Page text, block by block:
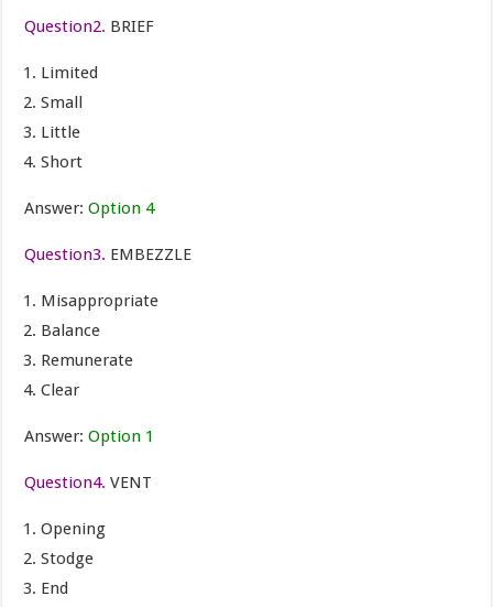
Question2. BRIEF
Limited
Small
Little
Short
Answer:Option 4
Question3. EMBEZZLE
Misappropriate
Balance
Remunerate
Clear
Answer: Option 1
Question4. VENT
Opening
Stodge
End